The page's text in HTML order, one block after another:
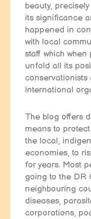
beauty,
its significance
happened in
with local
staff which
unfold all its
international
The blog offers
means to
the local,
economies, to
for years. Most
going to the DR
neighbouring
diseases,
corporations,